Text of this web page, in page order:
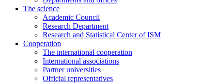
The science
Academic Council
Research Department
Research and Statistical Center of ISM
Cooperation
The international cooperation
International associations
Partner universities
Official representatives